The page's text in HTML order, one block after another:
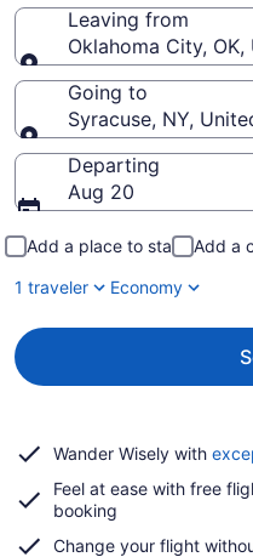
Leaving from
Oklahoma City,
Leaving from
Going to
Syracuse, NY,
Going to
Departing
Aug 20
Add a place to stay Add a
1 traveler
Economy
Wander Wisely with
Feel at ease with free
booking
Change your flight